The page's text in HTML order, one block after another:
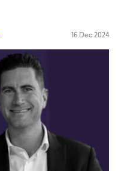
16 Dec 2024